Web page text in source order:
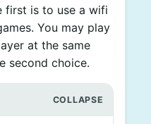
first is to use a wifi
You may play
at the same
second choice.